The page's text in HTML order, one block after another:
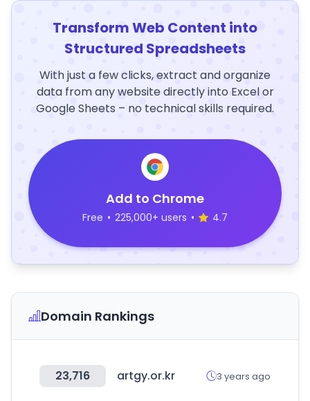
Transform Web Content into
Structured Spreadsheets
With just a few clicks, extract and organize
data from any website directly into Excel or
Google Sheets – no technical skills required.
Add to Chrome
Free • 225,000+ users • 4.7
Domain Rankings
23,716 artgy.or.kr 3 years ago